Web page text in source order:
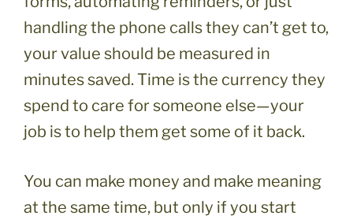
handling the phone calls they can’t get to,
your value should be measured in
minutes saved. Time is the currency they
spend to care for someone else—your
job is to help them get some of it back.
You can make money and make meaning
at the same time, but only if you start